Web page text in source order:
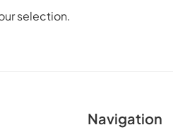
selection.
Navigation